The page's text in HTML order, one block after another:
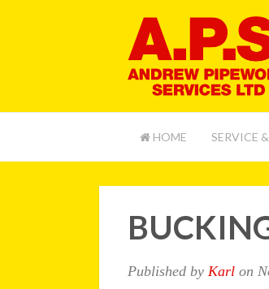
HOME SERVICE
Published by Karl on